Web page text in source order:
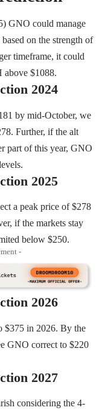
GNO could manage
on the strength of
timeframe, it could
above $1088.
2024
by mid-October, we
Further, if the alt
part of this year, GNO
2025
a peak price of $278
if the markets stay
below $250.
-
2026
$375 in 2026. By the
GNO correct to $220
2027
considering the 4-